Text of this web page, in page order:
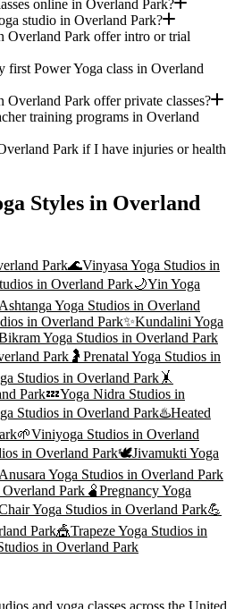
online in Overland Park?
studio in Overland Park?
Overland Park offer intro or trial
first Power Yoga class in Overland
Overland Park offer private classes?
training programs in Overland
Park if I have injuries or health
Styles in Overland
Park🌊Vinyasa Yoga Studios in
in Overland Park🌙Yin Yoga
Ashtanga Yoga Studios in Overland
in Overland Park✨Kundalini Yoga
Yoga Studios in Overland Park
Park 🤰 Prenatal Yoga Studios in
Studios in Overland Park 🤸
Park💤Yoga Nidra Studios in
Studios in Overland Park♨️Heated
🌱Viniyoga Studios in Overland
in Overland Park🕊️Jivamukti Yoga
Anusara Yoga Studios in Overland Park
Overland Park 🫄Pregnancy Yoga
Yoga Studios in Overland Park💪
Park🎪Trapeze Yoga Studios in
in Overland Park
and yoga classes across the United